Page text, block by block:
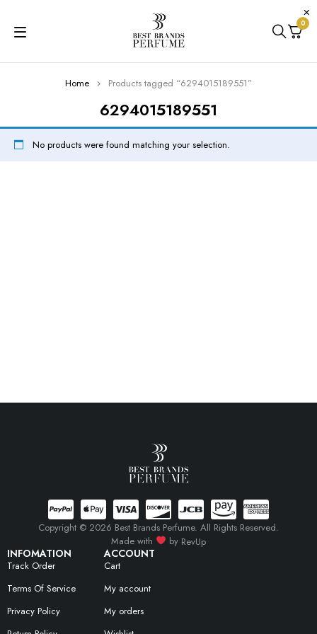
0
6294015189551
Home Products tagged “6294015189551”
No products were found matching your selection.
INFOMATION
Track Order
Terms Of Service
Privacy Policy
ACCOUNT
Cart
My account
My orders
Copyright © 2026 Best Brands Perfume. All Rights Reserved.
Made with
by RevUp